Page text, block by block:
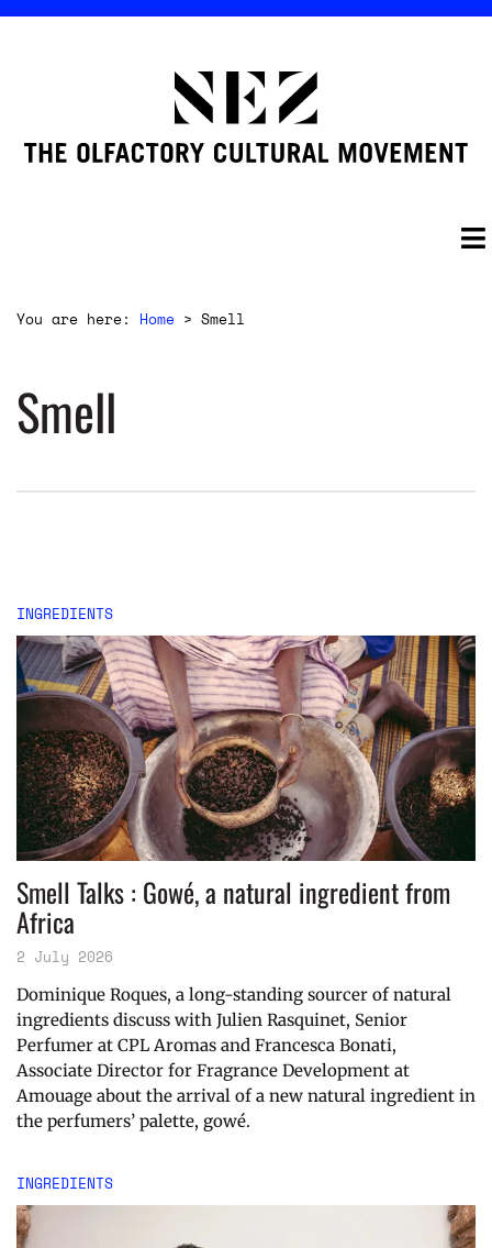
You are here: Home > Smell
Smell
INGREDIENTS
Smell Talks : Gowé, a natural ingredient from
Africa
2 July 2026
Dominique Roques, a long-standing sourcer of natural
ingredients discuss with Julien Rasquinet, Senior
Perfumer at CPL Aromas and Francesca Bonati,
Associate Director for Fragrance Development at
Amouage about the arrival of a new natural ingredient in
the perfumers’ palette, gowé.
INGREDIENTS